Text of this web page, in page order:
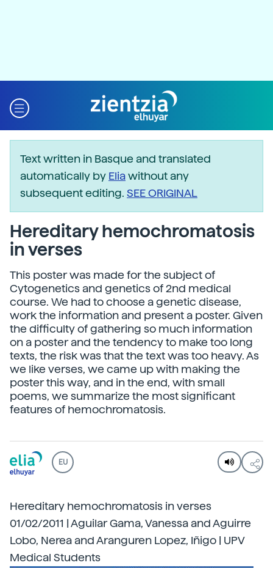
Text written in Basque and translated
automatically by Eliawithout any
subsequent editing. SEE ORIGINAL
Hereditary hemochromatosis
in verses
This poster was made for the subject of
Cytogenetics and genetics of 2nd medical
course. We had to choose a genetic disease,
work the information and present a poster. Given
the difficulty of gathering so much information
on a poster and the tendency to make too long
texts, the risk was that the text was too heavy. As
we like verses, we came up with making the
poster this way, and in the end, with small
poems, we summarize the most significant
features of hemochromatosis.
EU
Hereditary hemochromatosis in verses
01/02/2011 | Aguilar Gama, Vanessa and Aguirre
Lobo, Nerea and Aranguren Lopez, Iñigo | UPV
Medical Students